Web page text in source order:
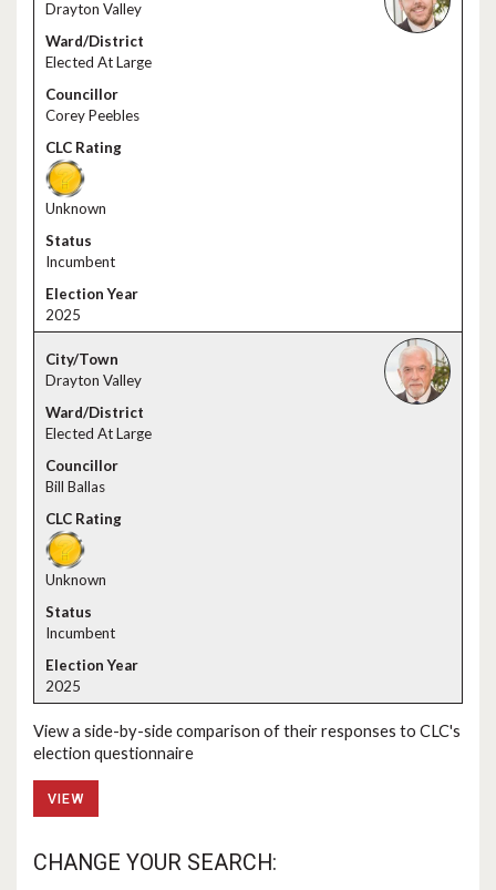
Drayton Valley
Elected At Large
Corey Peebles
Unknown
Incumbent
2025
Drayton Valley
Elected At Large
Bill Ballas
Unknown
Incumbent
2025
View a side-by-side comparison of their responses to CLC's
election questionnaire
VIEW
CHANGE YOUR SEARCH: